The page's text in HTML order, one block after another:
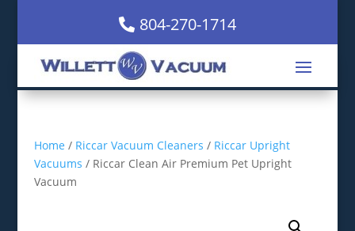
804-270-1714
Home / Riccar Vacuum Cleaners / Riccar Upright
Vacuums / Riccar Clean Air Premium Pet Upright
Vacuum